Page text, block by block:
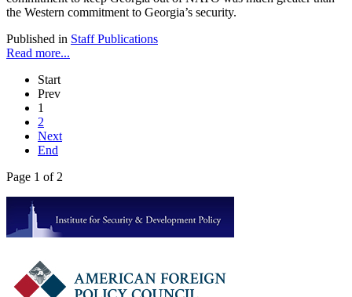
the Western commitment to Georgia’s security.
Published in Staff Publications
Read more...
Start
Prev
1
2
Next
End
Page 1 of 2